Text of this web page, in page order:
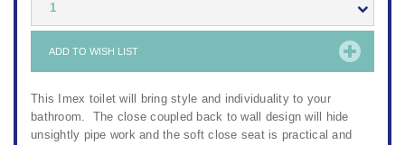
1
ADD TO WISH LIST
This Imex toilet will bring style and individuality to your
bathroom. The close coupled back to wall design will hide
unsightly pipe work and the soft close seat is practical and